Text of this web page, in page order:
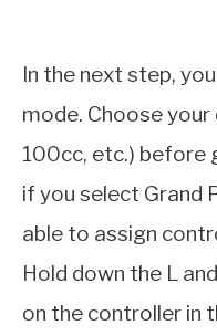
In the next step,
mode. Choose
100cc, etc.) before
if you select Grand
able to assign
Hold down the L
on the controller in